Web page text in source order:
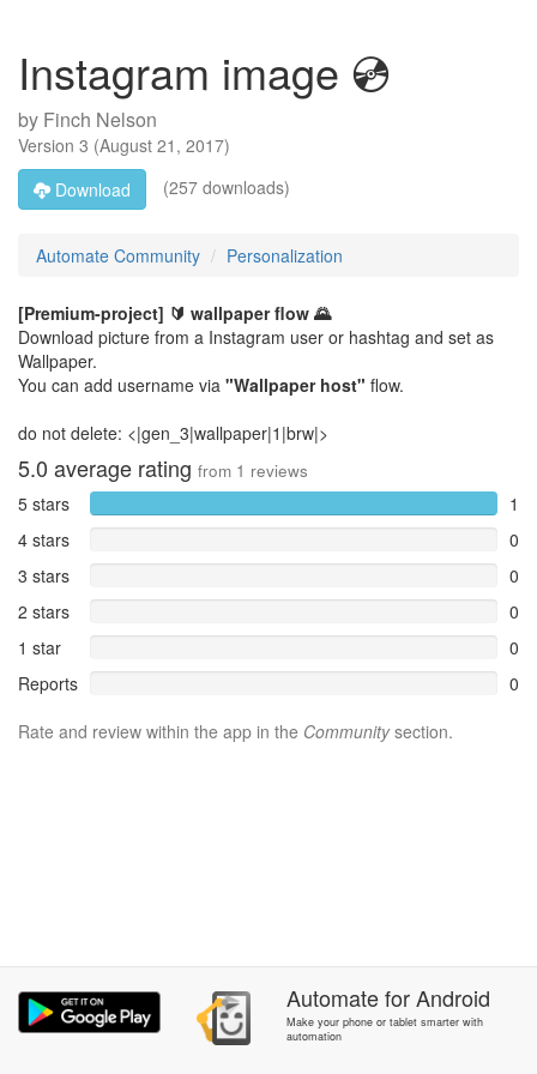
Instagram image 💿
by Finch Nelson
Version 3 (August 21, 2017)
Download
(257 downloads)
Automate Community Personalization
[Premium-project] 🔰 wallpaper flow 🌄
Download picture from a Instagram user or hashtag and set as
Wallpaper.
You can add username via "Wallpaper host" flow.
do not delete: <|gen_3|wallpaper|1|brw|>
5.0 average rating from 1 reviews
5 stars
1
4 stars
0
3 stars
0
2 stars
0
1 star
0
Reports
0
Rate and review within the app in the Communitysection.
AutomateforAndroid
Make your phone or tablet smarter with
automation